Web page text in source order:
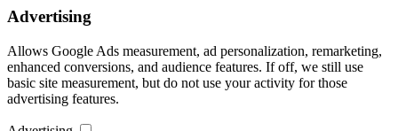
Advertising
Allows Google Ads measurement, ad personalization, remarketing,
enhanced conversions, and audience features. If off, we still use
basic site measurement, but do not use your activity for those
advertising features.